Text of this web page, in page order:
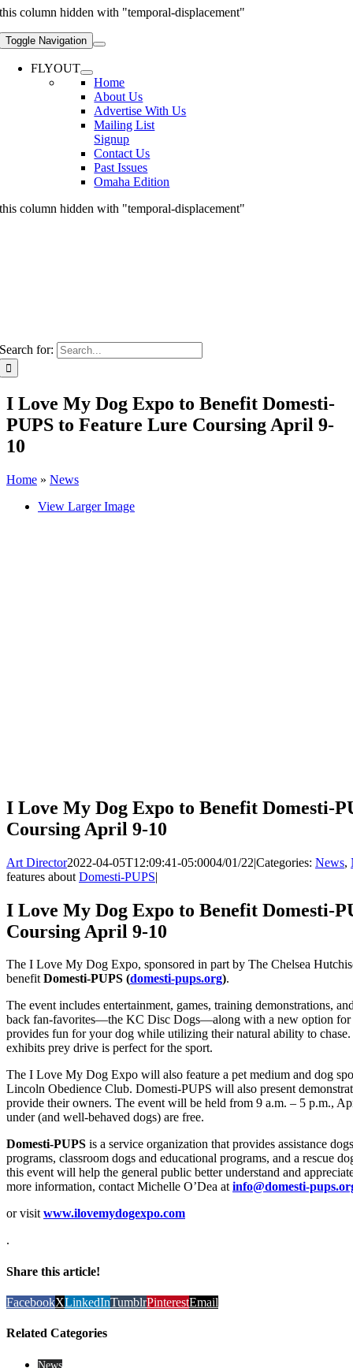
this column hidden with "temporal-displacement"
Toggle Navigation
FLYOUT
Home
About Us
Advertise With Us
Mailing List
Signup
Contact Us
Past Issues
Omaha Edition
this column hidden with "temporal-displacement"
Search for:
I Love My Dog Expo to Benefit Domesti-
PUPS to Feature Lure Coursing April 9-
10
Home » News
View Larger Image
I Love My Dog Expo to Benefit Domesti-
Coursing April 9-10
Art Director2022-04-05T12:09:41-05:0004/01/22|Categories: News,
features about Domesti-PUPS|
I Love My Dog Expo to Benefit Domesti-
Coursing April 9-10
The I Love My Dog Expo, sponsored in part by The Chelsea
benefitDomesti-PUPS (domesti-pups.org).
The event includes entertainment, games, training demonstrations,
back fan-favorites—the KC Disc Dogs—along with a new option for
provides fun for your dog while utilizing their natural ability to
exhibits prey drive is perfect for the sport.
The I Love My Dog Expo will also feature a pet medium and dog
Lincoln Obedience Club. Domesti-PUPS will also present
provide their owners. The event will be held from 9 a.m. – 5 p.m.,
under (and well-behaved dogs) are free.
Domesti-PUPS is a service organization that provides assistance
programs, classroom dogs and educational programs, and a rescue
this event will help the general public better understand and
more information, contact Michelle O’Dea atinfo@domesti-
or visitwww.ilovemydogexpo.com
.
Share this article!
FacebookXLinkedInTumblrPinterestEmail
Related Categories
News